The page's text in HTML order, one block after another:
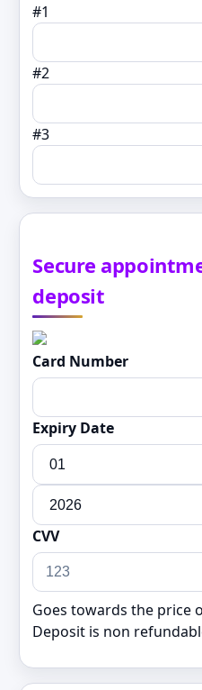
#1
#2
#3
Secure
deposit
Card Number
Expiry Date
CVV
Goes towards the price
Deposit is non